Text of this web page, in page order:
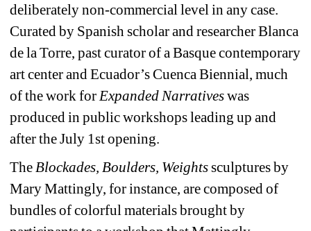
deliberately non-commercial level in any case.
Curated by Spanish scholar and researcher Blanca
de la Torre, past curator of a Basque contemporary
art center and Ecuador’s Cuenca Biennial, much
of the work for Expanded Narratives was
produced in public workshops leading up and
after the July 1st opening.
The Blockades, Boulders, Weightssculptures by
Mary Mattingly, for instance, are composed of
bundles of colorful materials brought by